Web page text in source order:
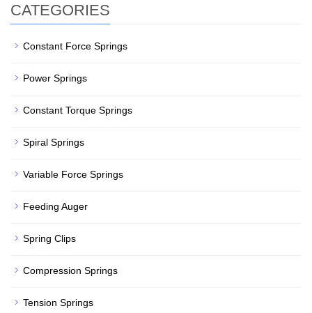
CATEGORIES
Constant Force Springs
Power Springs
Constant Torque Springs
Spiral Springs
Variable Force Springs
Feeding Auger
Spring Clips
Compression Springs
Tension Springs